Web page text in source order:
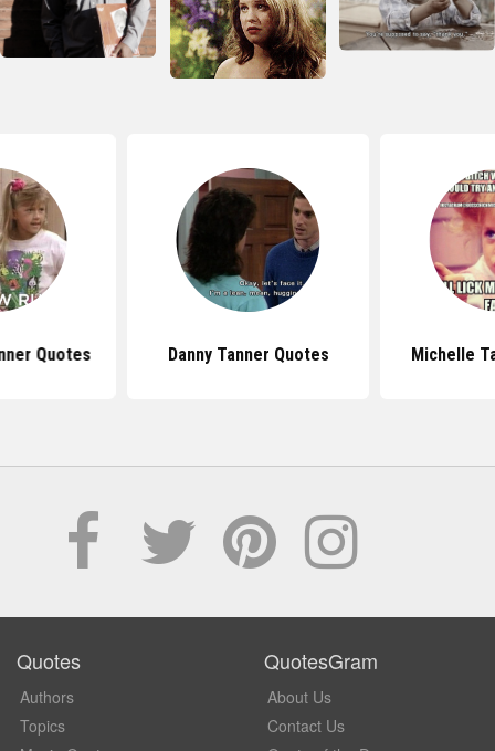
Quotes Danny Tanner Quotes Michelle
Quotes
Authors
Topics
QuotesGram
About Us
Contact Us